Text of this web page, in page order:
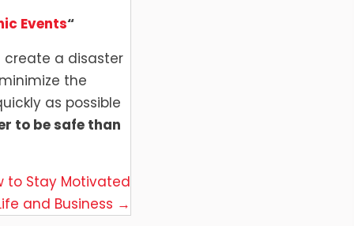
Events“
a disaster
the
as possible
to be safe than
to Stay Motivated
and Business →